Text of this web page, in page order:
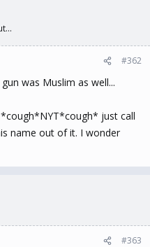
#362
was Muslim as well...
just call
name out of it. I wonder
#363